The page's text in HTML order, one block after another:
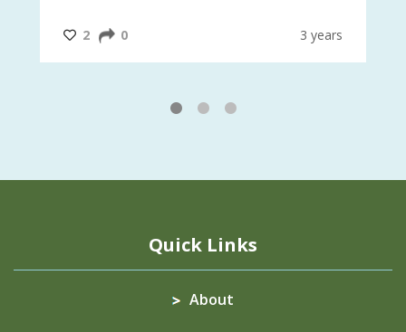
@CrawfordFund
2 0 3 years
1 2 3
Quick Links
About